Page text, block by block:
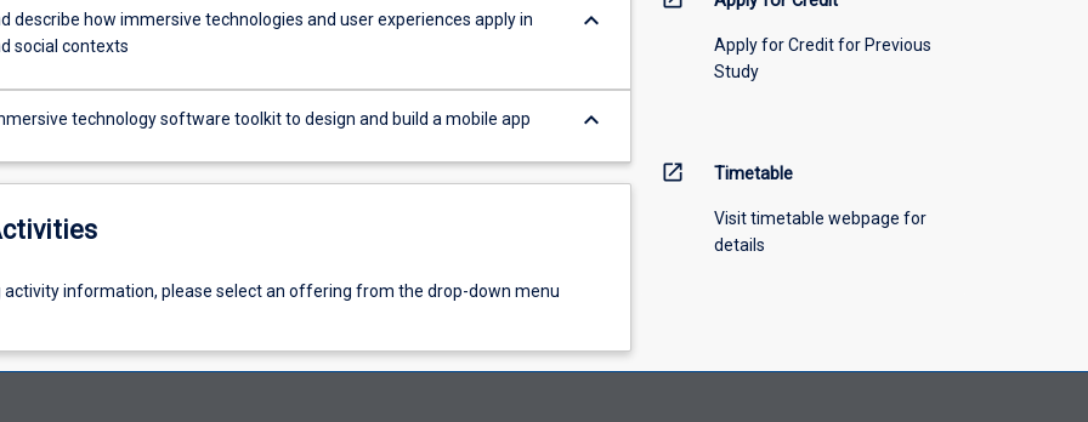
describe how immersive technologies and user experiences apply in
social contexts
keyboard_arrow_down
technology software toolkit to design and build a mobile app keyboard_arrow_down
activity information, please select an offering from the drop-down menu
Apply for Credit for Previous
Study
open_in_new Timetable
Visit timetable webpage for
details